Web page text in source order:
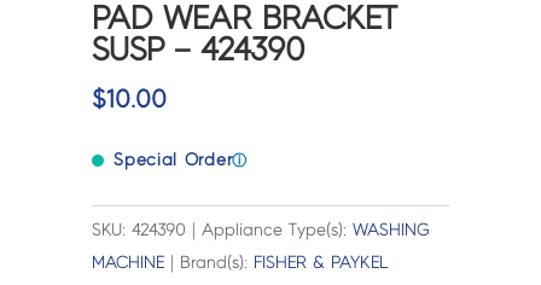
PAD WEAR BRACKET
SUSP – 424390
$10.00
Special Orderⓘ
SKU: 424390 | Appliance Type(s):WASHING
MACHINE | Brand(s): FISHER & PAYKEL